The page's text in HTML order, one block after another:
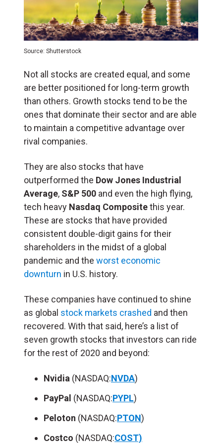
Source: Shutterstock
Not all stocks are created equal, and some
are better positioned for long-term growth
than others. Growth stocks tend to be the
ones that dominate their sector and are able
to maintain a competitive advantage over
rival companies.
They are also stocks that have
outperformed the Dow Jones Industrial
Average, S&P 500 and even the high flying,
tech heavy Nasdaq Compositethis year.
These are stocks that have provided
consistent double-digit gains for their
shareholders in the midst of a global
pandemic and the worst economic
downturn in U.S. history.
These companies have continued to shine
as global stock markets crashed and then
recovered. With that said, here’s a list of
seven growth stocks that investors can ride
for the rest of 2020 and beyond:
Nvidia (NASDAQ:NVDA)
PayPal (NASDAQ:PYPL)
Peloton (NASDAQ:PTON)
Costco (NASDAQ:COST)